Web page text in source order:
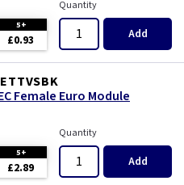
5+
£0.93
Quantity
Add
Female Euro Module
5+
£2.89
Quantity
Add